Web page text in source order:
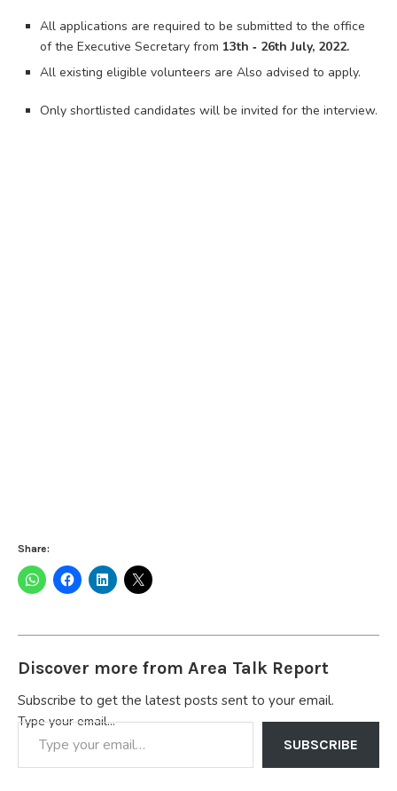
All applications are required to be submitted to the office
of the Executive Secretary from 13th ‐ 26th July, 2022.
All existing eligible volunteers are Also advised to apply.
Only shortlisted candidates will be invited for the interview.
Share:
Discover more from Area Talk Report
Subscribe to get the latest posts sent to your email.
Type your email…
SUBSCRIBE